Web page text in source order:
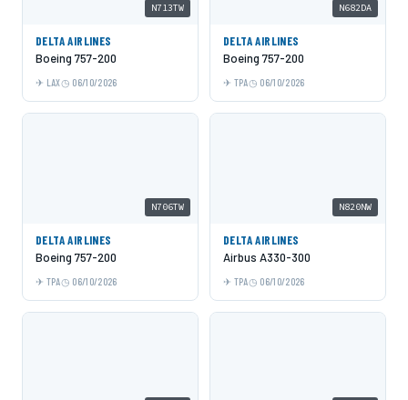
N713TW
DELTA AIRLINES
Boeing 757-200
LAX 06/10/2026
N682DA
DELTA AIRLINES
Boeing 757-200
TPA 06/10/2026
N706TW
DELTA AIRLINES
Boeing 757-200
TPA 06/10/2026
N820NW
DELTA AIRLINES
Airbus A330-300
TPA 06/10/2026